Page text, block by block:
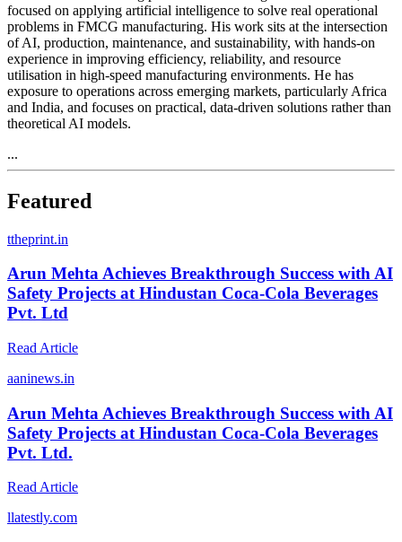
focused on applying artificial intelligence to solve real operational
problems in FMCG manufacturing. His work sits at the intersection
of AI, production, maintenance, and sustainability, with hands-on
experience in improving efficiency, reliability, and resource
utilisation in high-speed manufacturing environments. He has
exposure to operations across emerging markets, particularly Africa
and India, and focuses on practical, data-driven solutions rather than
theoretical AI models.
...
Featured
ttheprint.in
Arun Mehta Achieves Breakthrough Success with AI
Safety Projects at Hindustan Coca-Cola Beverages
Pvt. Ltd
Read Article
aaninews.in
Arun Mehta Achieves Breakthrough Success with AI
Safety Projects at Hindustan Coca-Cola Beverages
Pvt. Ltd.
Read Article
llatestly.com